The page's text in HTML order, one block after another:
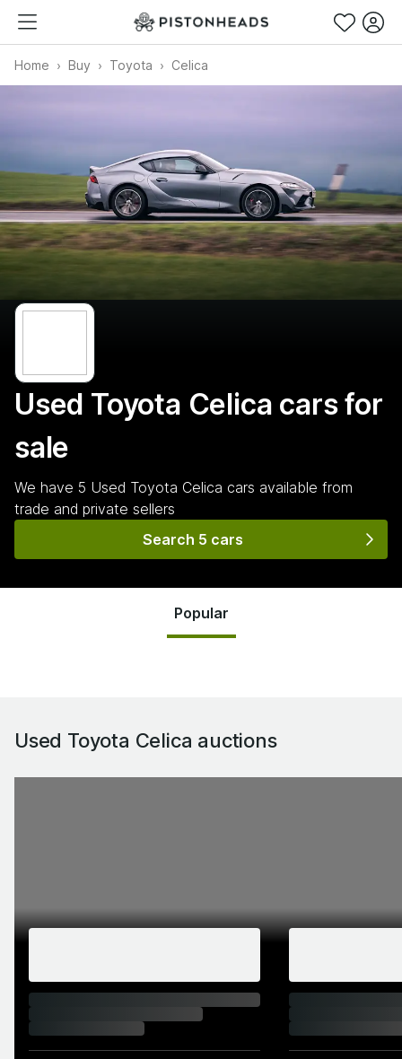
Home Buy Toyota Celica
Used Toyota Celica cars for
sale
We have 5 Used Toyota Celica cars available from
trade and private sellers
Search 5 cars
Popular
Used Toyota Celica auctions